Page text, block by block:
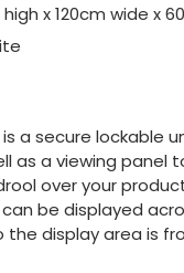
x 120cm wide x
is a secure lockable
as a viewing
over your
be displayed
the display area is